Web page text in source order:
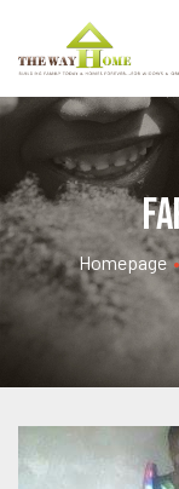
Homepage •